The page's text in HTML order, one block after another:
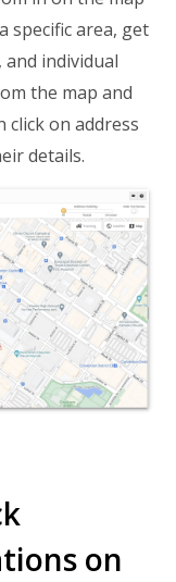
specific area, get
individual
the map and
click on address
details.
on